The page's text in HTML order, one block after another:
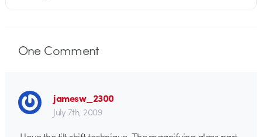
OneComment
jamesw_2300
July 7th, 2009